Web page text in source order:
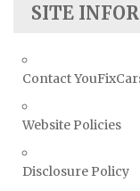
SITE
Contact
Website Policies
Disclosure Policy